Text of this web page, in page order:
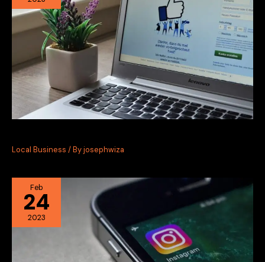
Local Business / Byjosephwiza
Feb
24
2023